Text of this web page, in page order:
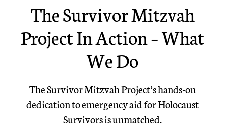
The Survivor Mitzvah
Project In Action – What
We Do
The Survivor Mitzvah Project’s hands-on
dedication to emergency aid for Holocaust
Survivors is unmatched.